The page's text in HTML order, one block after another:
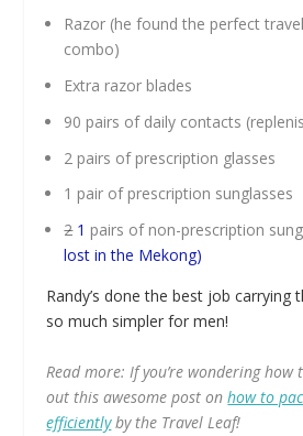
Razor (he found the perfect
combo)
Extra razor blades
90 pairs of daily contacts
2 pairs of prescription glasses
1 pair of prescription sunglasses
2 1 pairs of non-prescription
lost in the Mekong)
Randy’s done the best job carrying
so much simpler for men!
Read more: If you’re wondering how
out this awesome post onhow to
efficientlyby the Travel Leaf!